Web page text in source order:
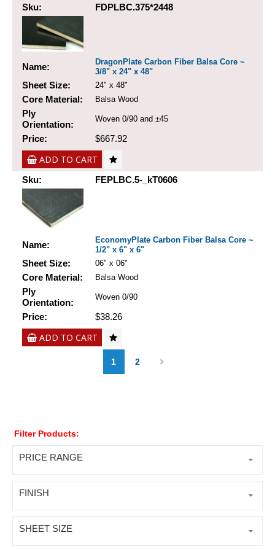
Sku: FDPLBC.375*2448
Name:
DragonPlate Carbon Fiber Balsa Core ~
3/8" x 24" x 48"
Sheet Size: 24" x 48"
Core Material: Balsa Wood
Ply
Orientation:
Woven 0/90 and ±45
Price: $667.92
ADD TO CART
Sku: FEPLBC.5-_kT0606
Name:
EconomyPlate Carbon Fiber Balsa Core ~
1/2" x 6" x 6"
Sheet Size: 06" x 06"
Core Material: Balsa Wood
Ply
Orientation:
Woven 0/90
Price: $38.26
ADD TO CART
1 2
Filter Products:
PRICE RANGE
FINISH
SHEET SIZE